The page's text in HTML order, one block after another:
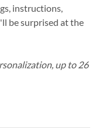
instructions,
be surprised at the
up to 26